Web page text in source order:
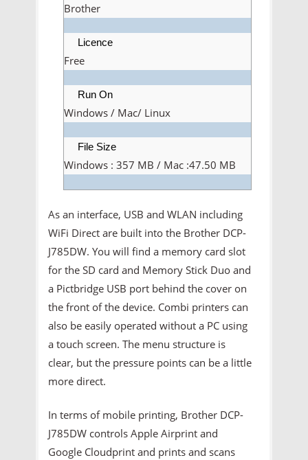
Brother
Licence
Free
Run On
Windows / Mac/ Linux
File Size
Windows : 357 MB / Mac :47.50 MB
As an interface, USB and WLAN including
WiFi Direct are built into the Brother DCP-
J785DW. You will find a memory card slot
for the SD card and Memory Stick Duo and
a Pictbridge USB port behind the cover on
the front of the device. Combi printers can
also be easily operated without a PC using
a touch screen. The menu structure is
clear, but the pressure points can be a little
more direct.
In terms of mobile printing, Brother DCP-
J785DW controls Apple Airprint and
Google Cloudprint and prints and scans